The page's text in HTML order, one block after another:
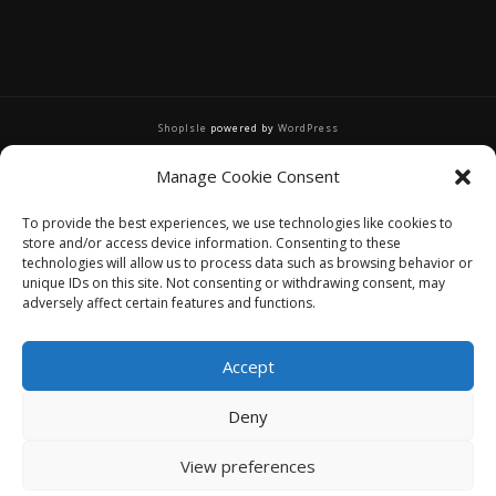
Manage Cookie Consent
To provide the best experiences, we use technologies like cookies to
store and/or access device information. Consenting to these
technologies will allow us to process data such as browsing behavior or
unique IDs on this site. Not consenting or withdrawing consent, may
adversely affect certain features and functions.
Accept
Deny
View preferences
ShopIsle powered by WordPress